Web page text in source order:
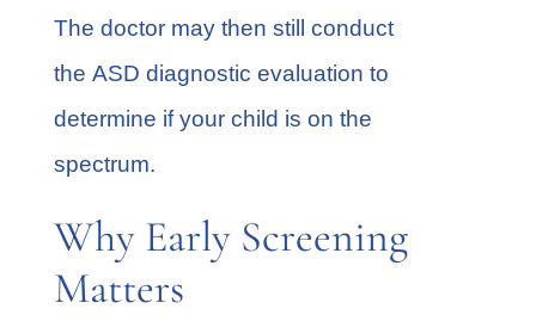
The doctor may then still conduct
the ASD diagnostic evaluation to
determine if your child is on the
spectrum.
Why Early Screening
Matters